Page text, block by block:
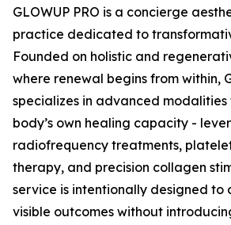
GLOWUP PRO is a concierge
practice dedicated to
Founded on holistic and
where renewal begins from within,
specializes in advanced
body’s own healing capacity -
radiofrequency treatments,
therapy, and precision collagen
service is intentionally designed to
visible outcomes without